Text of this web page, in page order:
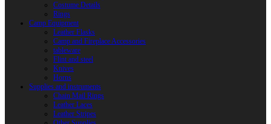
Costume Details
Rings
Camp Equipment
Leather Flasks
Camp and Fireplace Accessories
tableware
Flint and steel
Knives
Horns
Supplies and instruments
Chain Mail Rings
Leather Laces
Leather Stripes